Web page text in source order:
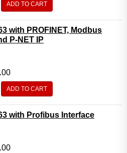
ADD TO CART
with PROFINET, Modbus
P-NET IP
ADD TO CART
with Profibus Interface